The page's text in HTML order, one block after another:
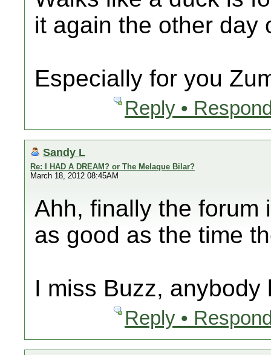
it again the other day
Especially for you
Reply •
Sandy L
Re: I HAD A DREAM? or The Melaque Bilar?
March 18, 2012 08:45AM
Ahh, finally the forum
as good as the time
I miss Buzz,
Reply •